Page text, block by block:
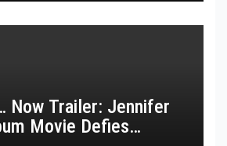
Now Trailer: Jennifer
Movie Defies